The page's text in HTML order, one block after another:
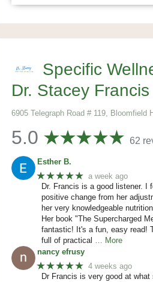
Specific
Dr. Stacey Francis
6905 Telegraph Road # 119, Bloomfield
5.0 62
Esther B.
★★★★★ a week ago
Dr. Francis is a good listener. I
positive change from her
her very knowledgeable
Her book "The Supercharged
fantastic! It's a fun, easy read!
full of practical … More
nancy efrusy
★★★★★ 4 weeks ago
Dr Francis is very good at what